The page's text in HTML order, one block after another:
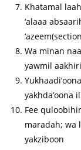
Khatamal
‘alaaa
Wa minan
yawmil
yakhda’oona
Fee
maradah; wa
yakziboon